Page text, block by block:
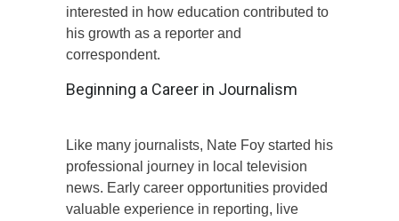
interested in how education contributed to
his growth as a reporter and
correspondent.
Beginning a Career in Journalism
Like many journalists, Nate Foy started his
professional journey in local television
news. Early career opportunities provided
valuable experience in reporting, live